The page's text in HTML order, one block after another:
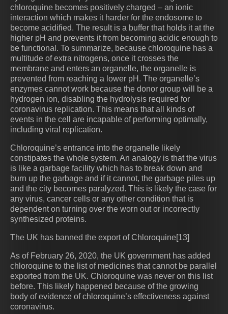
chloroquine becomes positively charged – an ionic
interaction which makes it harder for the endosome to
become acidified. The result is a buffer that holds it at the
higher pH and prevents it from becoming acidic enough to
be functional. To summarize, because chloroquine has a
multitude of extra nitrogens, once it crosses the
membrane and enters an organelle, the organelle is
prevented from reaching a lower pH. The organelle’s
enzymes cannot work because the donor group will be a
hydrogen ion, disabling the hydrolysis required for
coronavirus replication. This means that all kinds of
events in the cell are incapable of performing optimally,
including viral replication.
Chloroquine’s entrance into the organelle likely
constipates the whole system. An analogy is that the virus
is like a garbage facility which has to break down and
burn up the garbage and if it cannot, the garbage piles up
and the city becomes paralyzed. This is likely the case for
any virus, cancer cells or any other condition that is
dependent on turning over the worn out or incorrectly
synthesized proteins.
The UK has banned the export of Chloroquine[13]
As of February 26, 2020, the UK government has added
chloroquine to the list of medicines that cannot be parallel
exported from the UK. Chloroquine was never on this list
before. This likely happened because of the growing
body of evidence of chloroquine’s effectiveness against
coronavirus.